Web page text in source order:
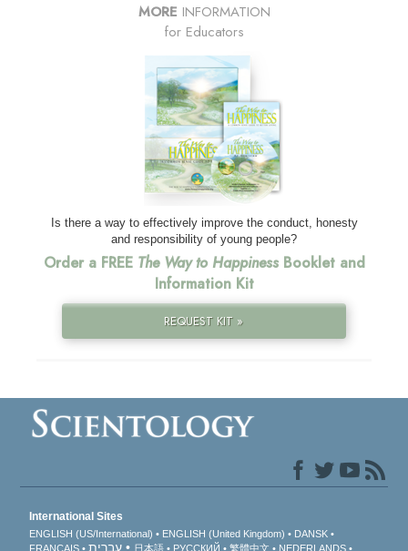
MORE INFORMATION
for Educators
Is there a way to effectively improve the conduct, honesty
and responsibility of young people?
Order a FREE The Way to HappinessBooklet and
Information Kit
REQUEST KIT »
International Sites
ENGLISH (US/International) ENGLISH (United Kingdom)
DANSK
FRANÇAIS
עברית 日本語 РУССКИЙ 繁體中文 NEDERLANDS